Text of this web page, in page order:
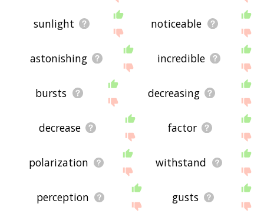
sunlight noticeable
astonishing incredible
bursts decreasing
decrease factor
polarization withstand
perception gusts